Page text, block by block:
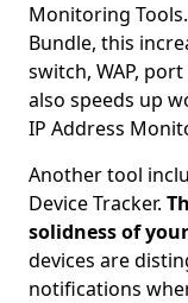
Monitoring
Bundle, this
switch, WAP,
also speeds up
IP Address
Another tool
Device Tracker.
solidness of
devices are
notifications